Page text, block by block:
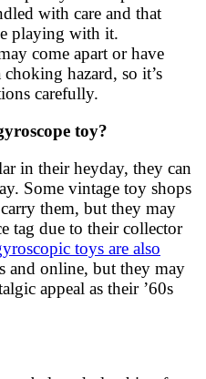
with care and that
playing with it.
come apart or have
hazard, so it’s
carefully.
toy?
in their heyday, they can
Some vintage toy shops
them, but they may
tag due to their collector
toys are also
and online, but they may
appeal as their ’60s